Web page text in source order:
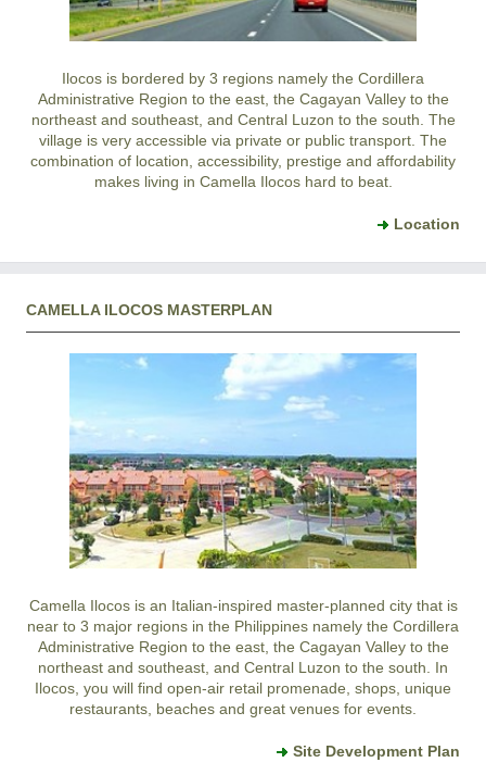
Ilocos is bordered by 3 regions namely the Cordillera
Administrative Region to the east, the Cagayan Valley to the
northeast and southeast, and Central Luzon to the south. The
village is very accessible via private or public transport. The
combination of location, accessibility, prestige and affordability
makes living in Camella Ilocos hard to beat.
Location
CAMELLA ILOCOS MASTERPLAN
Camella Ilocosis an Italian-inspired master-planned city that is
near to 3 major regions in the Philippines namely the Cordillera
Administrative Region to the east, the Cagayan Valley to the
northeast and southeast, and Central Luzon to the south. In
Ilocos , you will find open-air retail promenade, shops, unique
restaurants, beaches and great venues for events.
Site Development Plan